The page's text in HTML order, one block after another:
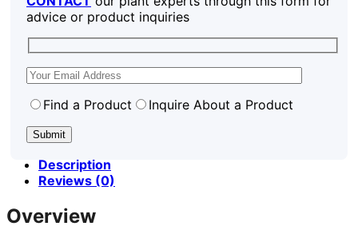
advice or product inquiries
Find a Product Inquire About a Product
Description
Reviews (0)
Overview